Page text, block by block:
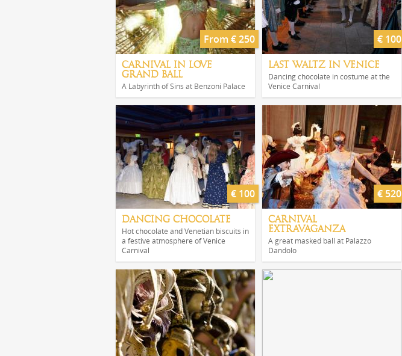
From € 250
CARNIVAL IN LOVE
GRAND BALL
A Labyrinth of Sins at Benzoni Palace
€ 100
LAST WALTZ IN VENICE
Dancing chocolate in costume at the
Venice Carnival
€ 100
DANCING CHOCOLATE
Hot chocolate and Venetian biscuits in
a festive atmosphere of Venice
Carnival
€ 520
CARNIVAL
EXTRAVAGANZA
A great masked ball at Palazzo
Dandolo